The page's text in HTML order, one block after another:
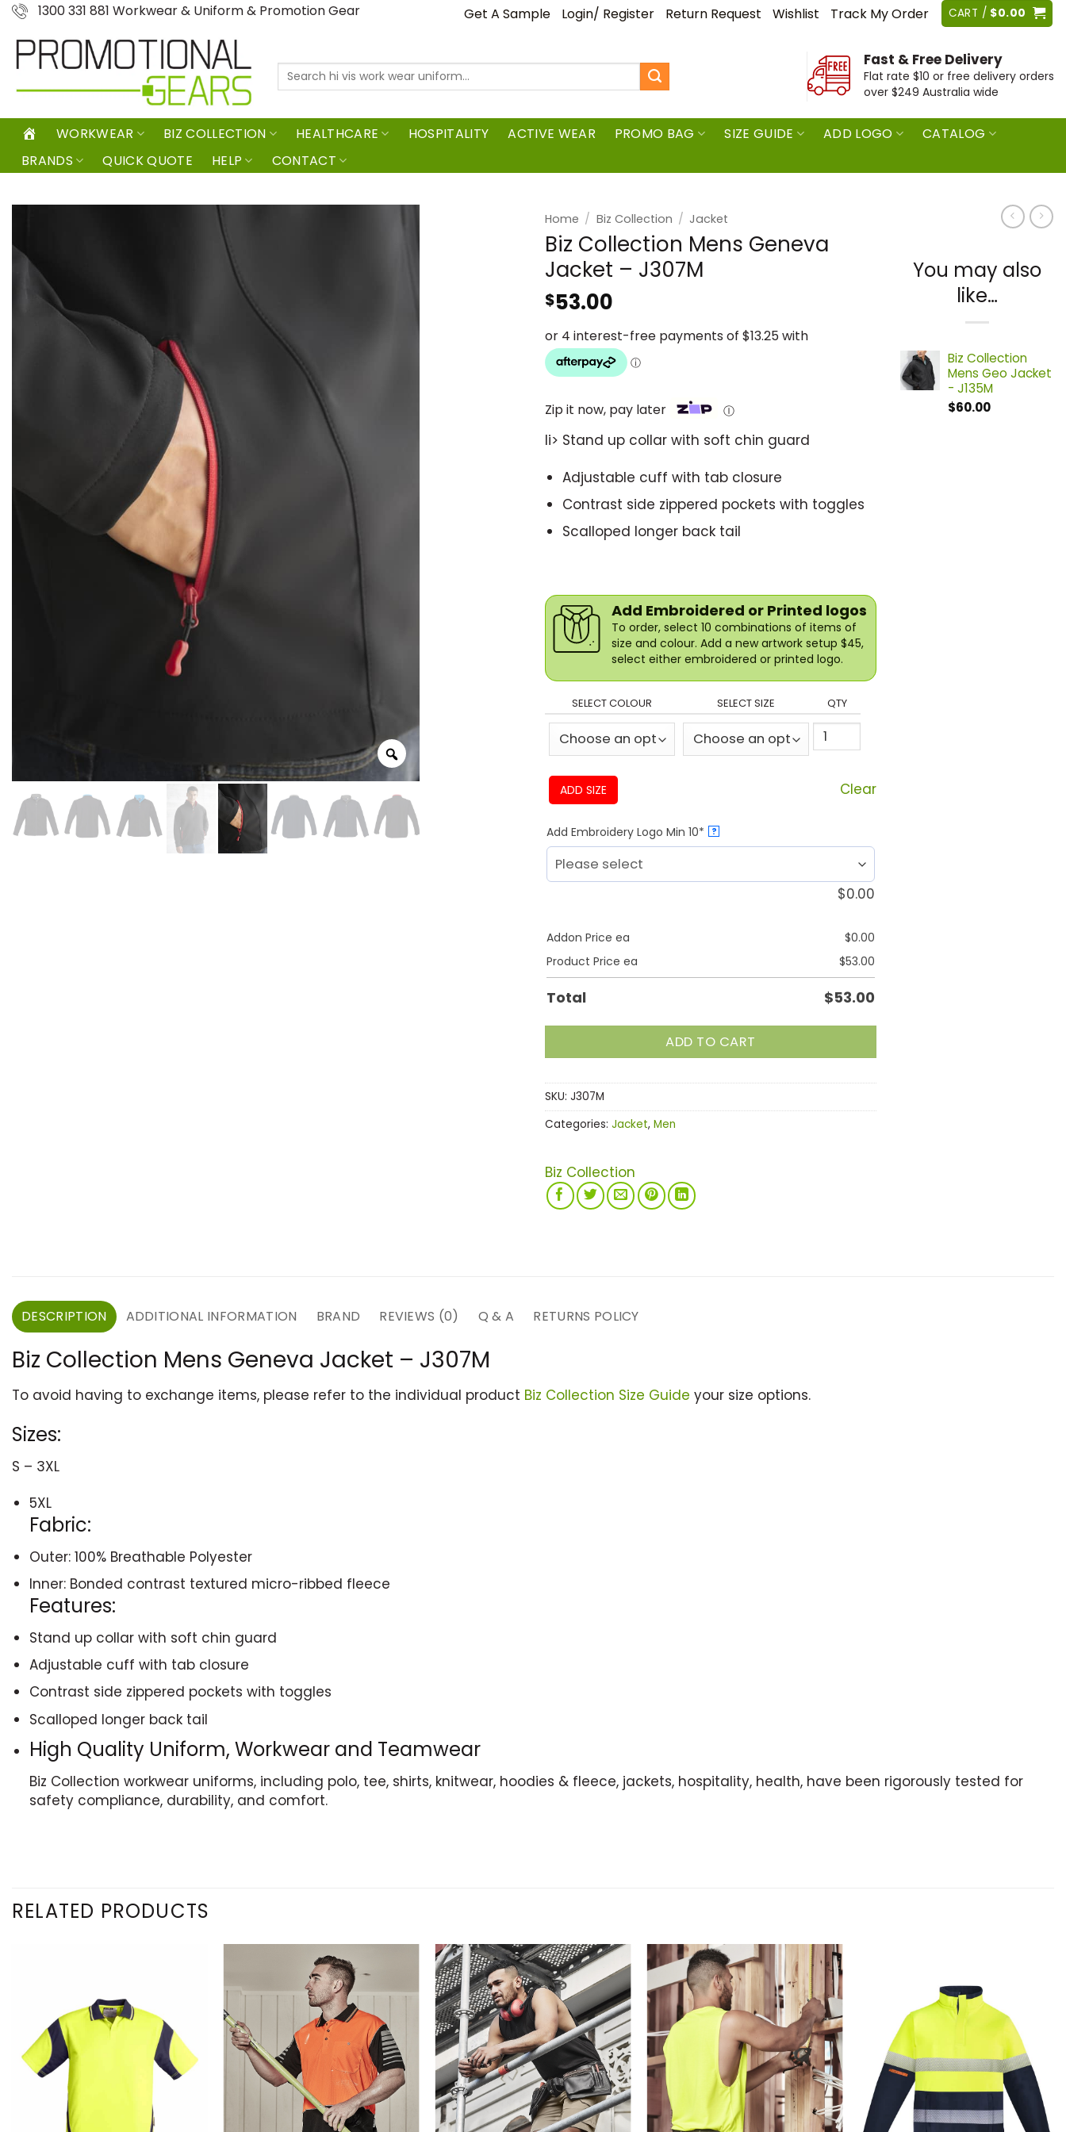
Skip
content
1300 331 881 Workwear & Uniform & Promotion Gear Get A Sample Login/ Register Return Request Wishlist Track My Order CART / $0.00
Search
for:
Fast & Free Delivery
Flat rate $10 or free delivery orders
over $249 Australia wide
WORKWEAR BIZ COLLECTION HEALTHCARE HOSPITALITY ACTIVE WEAR PROMO BAG SIZE GUIDE ADD LOGO
CATALOG
BRANDS
QUICK QUOTE HELP CONTACT
Home / Biz Collection / Jacket
Biz Collection Mens Geneva
Jacket – J307M
$53.00
Zip it now, pay later Ⓘ
li> Stand up collar with soft chin guard
Adjustable cuff with tab closure
Contrast side zippered pockets with toggles
Scalloped longer back tail
Add Embroidered or Printed logos
To order, select 10 combinations of items of
size and colour. Add a new artwork setup $45,
select either embroidered or printed logo.
SELECT COLOUR SELECT SIZE QTY
ADD SIZE Clear
Add Embroidery Logo Min 10* ?
$0.00
Addon Price ea $0.00
Product Price ea
$53.00
Total $53.00
ADD TO CART
SKU: J307M
Categories: Jacket, Men
Biz Collection
You may also
like…
Biz Collection
Mens Geo Jacket
- J135M
$60.00
DESCRIPTION ADDITIONAL INFORMATION BRAND REVIEWS (0) Q & A RETURNS POLICY
Biz Collection Mens Geneva Jacket – J307M
To avoid having to exchange items, please refer to the individual product Biz Collection Size Guide your size options.
Sizes:
S – 3XL
5XL
Fabric:
Outer: 100% Breathable Polyester
Inner: Bonded contrast textured micro-ribbed fleece
Features:
Stand up collar with soft chin guard
Adjustable cuff with tab closure
Contrast side zippered pockets with toggles
Scalloped longer back tail
High Quality Uniform, Workwear and Teamwear
Biz Collection workwear uniforms, including polo, tee, shirts, knitwear, hoodies & fleece, jackets, hospitality, health, have been rigorously tested for
safety compliance, durability, and comfort.
RELATED PRODUCTS